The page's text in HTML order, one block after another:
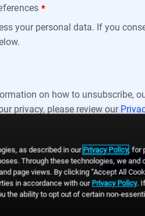
*
your personal data. If you
on how to unsubscribe,
privacy, please review our
as described in our Privacy Policy, for
Through these technologies, we and
page views. By clicking “Accept All
in accordance with our Privacy Policy.
the ability to opt out of certain non-